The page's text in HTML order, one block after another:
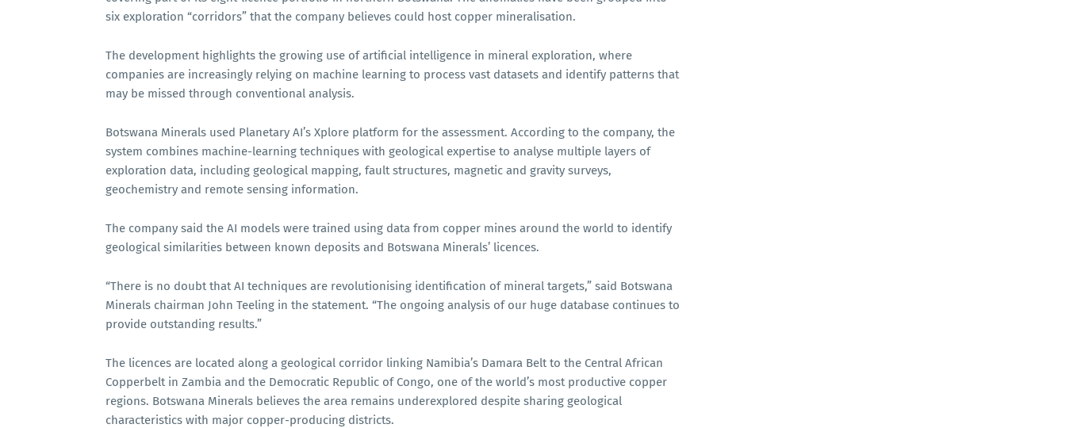
six exploration “corridors” that the company believes could host copper mineralisation.
The development highlights the growing use of artificial intelligence in mineral exploration, where
companies are increasingly relying on machine learning to process vast datasets and identify patterns that
may be missed through conventional analysis.
Botswana Minerals used Planetary AI’s Xplore platform for the assessment. According to the company, the
system combines machine-learning techniques with geological expertise to analyse multiple layers of
exploration data, including geological mapping, fault structures, magnetic and gravity surveys,
geochemistry and remote sensing information.
The company said the AI models were trained using data from copper mines around the world to identify
geological similarities between known deposits and Botswana Minerals’ licences.
“There is no doubt that AI techniques are revolutionising identification of mineral targets,” said Botswana
Minerals chairman John Teeling in the statement. “The ongoing analysis of our huge database continues to
provide outstanding results.”
The licences are located along a geological corridor linking Namibia’s Damara Belt to the Central African
Copperbelt in Zambia and the Democratic Republic of Congo, one of the world’s most productive copper
regions. Botswana Minerals believes the area remains underexplored despite sharing geological
characteristics with major copper-producing districts.